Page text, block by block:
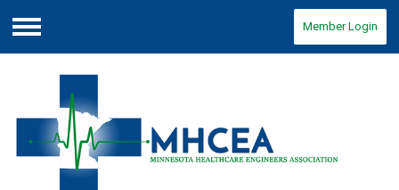
Menu
Member Login